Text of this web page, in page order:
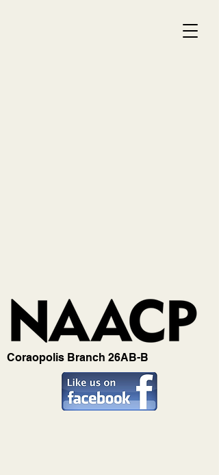
Coraopolis Branch 26AB-B